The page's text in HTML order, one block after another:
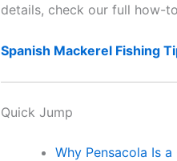
details, check our full how-
Spanish Mackerel Fishing
Quick Jump
Why Pensacola Is